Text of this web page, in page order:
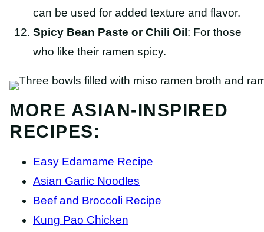
can be used for added texture and flavor.
Spicy Bean Paste or Chili Oil : For those
who like their ramen spicy.
MORE ASIAN-INSPIRED
RECIPES:
Easy Edamame Recipe
Asian Garlic Noodles
Beef and Broccoli Recipe
Kung Pao Chicken